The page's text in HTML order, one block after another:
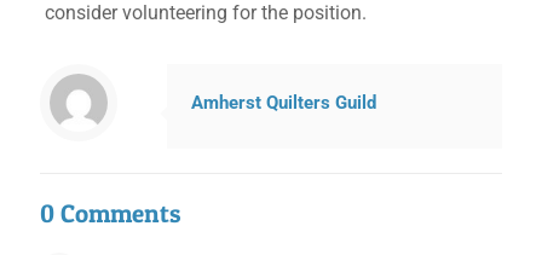
consider volunteering for the position.
Amherst Quilters Guild
0 Comments